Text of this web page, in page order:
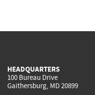
HEADQUARTERS
100 Bureau Drive
Gaithersburg, MD 20899